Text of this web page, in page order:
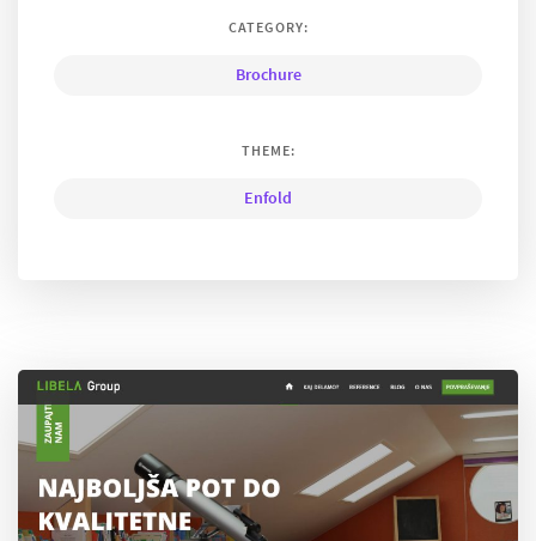
CATEGORY:
Brochure
THEME:
Enfold